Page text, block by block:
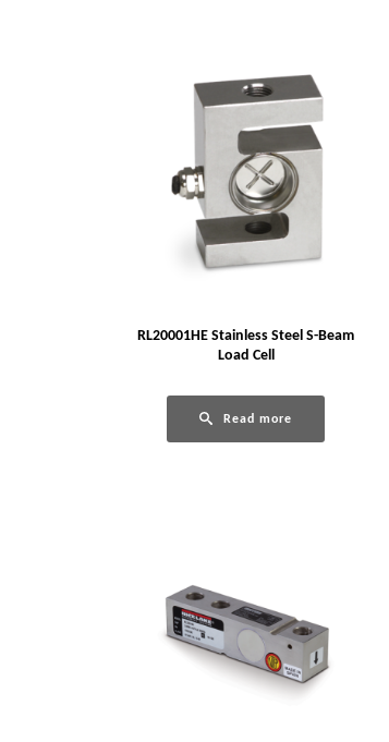
RL20001HE Stainless Steel S-Beam
Load Cell
Read more